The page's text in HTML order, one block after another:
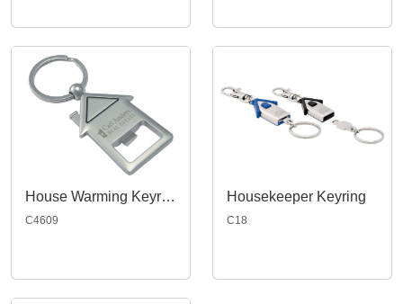
House Warming Keyring
C4609
Housekeeper Keyring
C18